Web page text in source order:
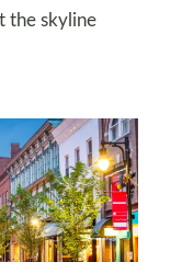
the skyline